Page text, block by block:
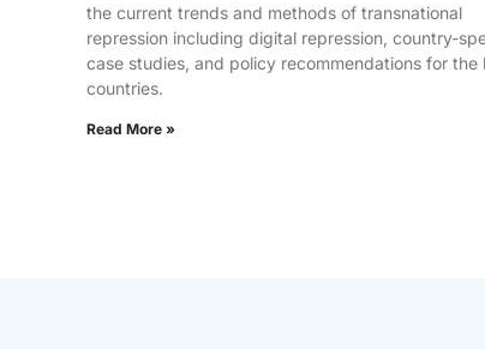
the current trends and methods of transnational
repression including digital repression, country-
case studies, and policy recommendations for the
countries.
Read More »